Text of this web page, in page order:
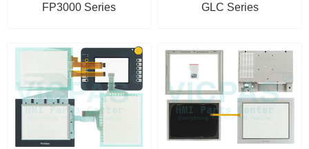
FP3000 Series GLC Series